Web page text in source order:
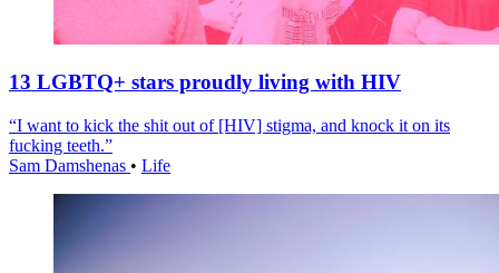
13 LGBTQ+ stars proudly living with HIV
“I want to kick the shit out of [HIV] stigma, and knock it on its
fucking teeth.”
Sam Damshenas • Life